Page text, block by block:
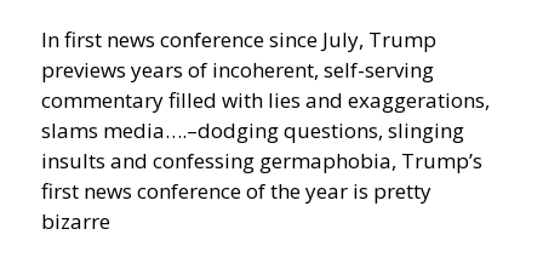
In first news conference since July, Trump
previews years of incoherent, self-serving
commentary filled with lies and exaggerations,
slams media….–dodging questions, slinging
insults and confessing germaphobia, Trump’s
first news conference of the year is pretty
bizarre